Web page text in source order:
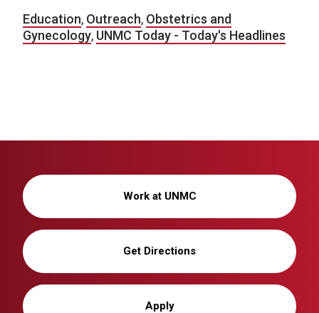
Education, Outreach, Obstetrics and
Gynecology, UNMC Today - Today's Headlines
Work at UNMC
Get Directions
Apply